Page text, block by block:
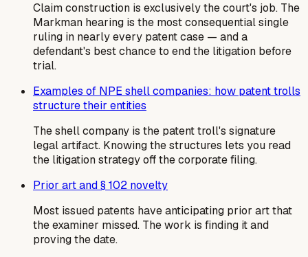
Claim construction is exclusively the court's job. The
Markman hearing is the most consequential single
ruling in nearly every patent case — and a
defendant's best chance to end the litigation before
trial.
Examples of NPE shell companies: how patent trolls
structure their entities
The shell company is the patent troll's signature
legal artifact. Knowing the structures lets you read
the litigation strategy off the corporate filing.
Prior art and § 102 novelty
Most issued patents have anticipating prior art that
the examiner missed. The work is finding it and
proving the date.